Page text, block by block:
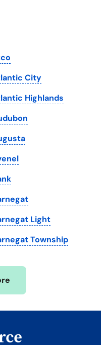
Dakota
D.C.
Virginia
City
Highlands
Light
Township